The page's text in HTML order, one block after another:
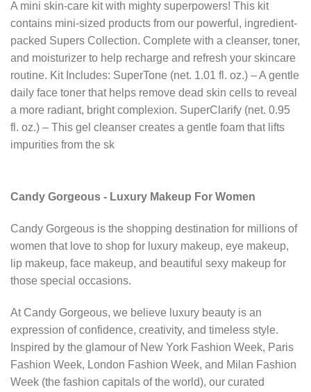
A mini skin-care kit with mighty superpowers! This kit
contains mini-sized products from our powerful, ingredient-
packed Supers Collection. Complete with a cleanser, toner,
and moisturizer to help recharge and refresh your skincare
routine. Kit Includes: SuperTone (net. 1.01 fl. oz.) – A gentle
daily face toner that helps remove dead skin cells to reveal
a more radiant, bright complexion. SuperClarify (net. 0.95
fl. oz.) – This gel cleanser creates a gentle foam that lifts
impurities from the sk
Candy Gorgeous - Luxury Makeup For Women
Candy Gorgeous is the shopping destination for millions of
women that love to shop for luxury makeup, eye makeup,
lip makeup, face makeup, and beautiful sexy makeup for
those special occasions.
At Candy Gorgeous, we believe luxury beauty is an
expression of confidence, creativity, and timeless style.
Inspired by the glamour of New York Fashion Week, Paris
Fashion Week, London Fashion Week, and Milan Fashion
Week (the fashion capitals of the world), our curated